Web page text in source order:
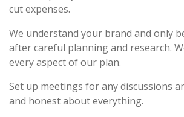
cut expenses.
We understand your brand and only
after careful planning and research.
every aspect of our plan.
Set up meetings for any discussions
and honest about everything.